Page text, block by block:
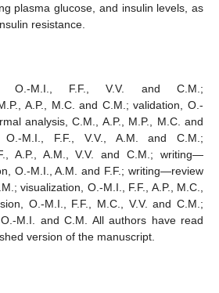
plasma glucose, and insulin levels, as
resistance.
O.-M.I., F.F., V.V. and C.M.;
A.P., M.C. and C.M.; validation, O.-
analysis, C.M., A.P., M.P., M.C. and
O.-M.I., F.F., V.V., A.M. and C.M.;
A.P., A.M., V.V. and C.M.; writing—
O.-M.I., A.M. and F.F.; writing—review
visualization, O.-M.I., F.F., A.P., M.C.,
O.-M.I., F.F., M.C., V.V. and C.M.;
M.I. and C.M. All authors have read
version of the manuscript.